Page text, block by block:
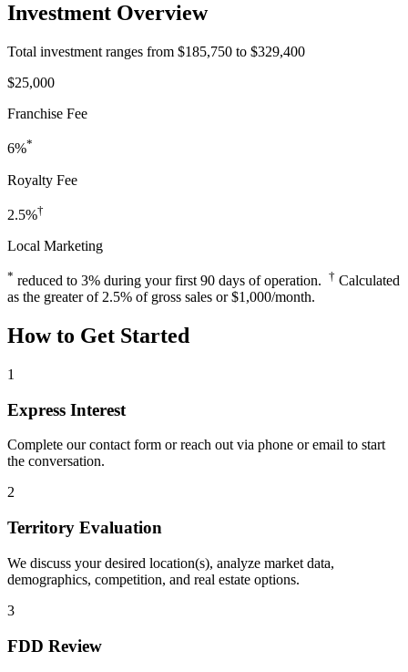
Investment Overview
Total investment ranges from $185,750 to $329,400
$25,000
Franchise Fee
6%*
Royalty Fee
2.5%†
Local Marketing
* reduced to 3% during your first 90 days of operation. † Calculated
as the greater of 2.5% of gross sales or $1,000/month.
How to Get Started
1
Express Interest
Complete our contact form or reach out via phone or email to start
the conversation.
2
Territory Evaluation
We discuss your desired location(s), analyze market data,
demographics, competition, and real estate options.
3
FDD Review